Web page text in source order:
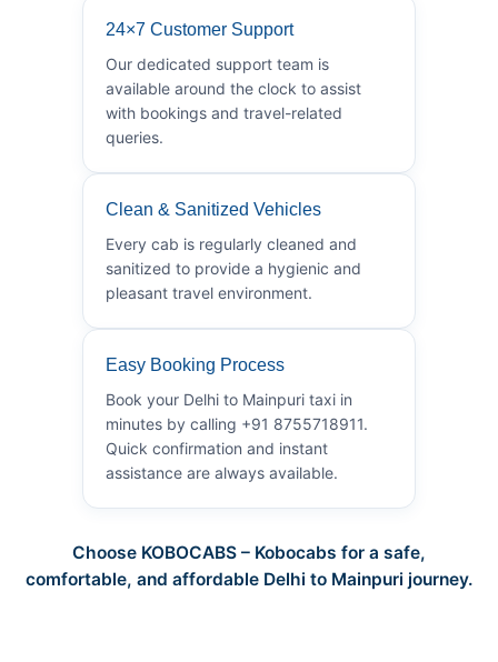
24×7 Customer Support
Our dedicated support team is
available around the clock to assist
with bookings and travel-related
queries.
Clean & Sanitized Vehicles
Every cab is regularly cleaned and
sanitized to provide a hygienic and
pleasant travel environment.
Easy Booking Process
Book your Delhi to Mainpuri taxi in
minutes by calling +91 8755718911.
Quick confirmation and instant
assistance are always available.
Choose KOBOCABS – Kobocabs for a safe,
comfortable, and affordable Delhi to Mainpuri journey.